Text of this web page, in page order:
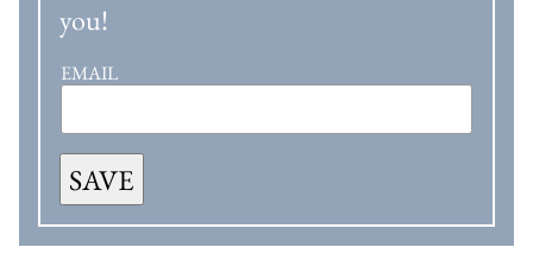
you!
EMAIL
SAVE